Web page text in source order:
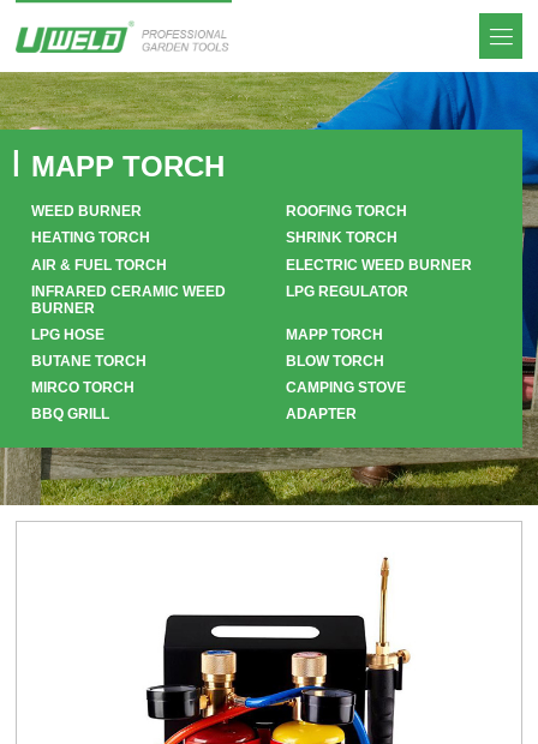
MAPP TORCH
WEED BURNER
ROOFING TORCH
HEATING TORCH
SHRINK TORCH
AIR & FUEL TORCH
ELECTRIC WEED BURNER
INFRARED CERAMIC WEED
BURNER
LPG REGULATOR
LPG HOSE
MAPP TORCH
BUTANE TORCH
BLOW TORCH
MIRCO TORCH
CAMPING STOVE
BBQ GRILL
ADAPTER